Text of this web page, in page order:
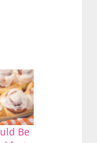
Be